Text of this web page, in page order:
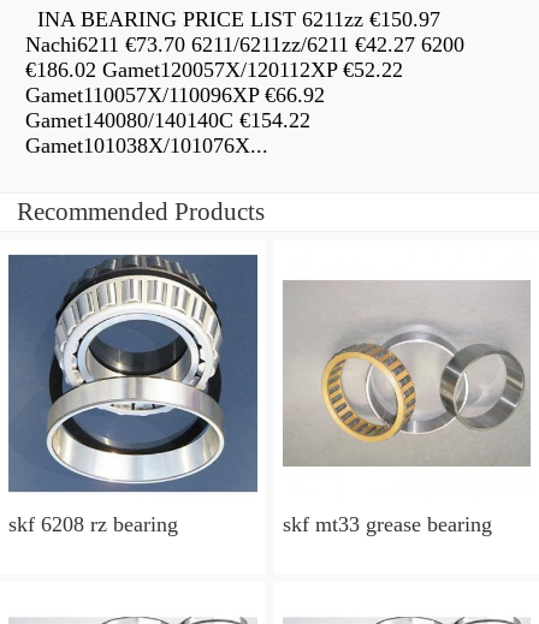
INA BEARING PRICE LIST 6211zz €150.97
Nachi6211 €73.70 6211/6211zz/6211 €42.27 6200
€186.02 Gamet120057X/120112XP €52.22
Gamet110057X/110096XP €66.92
Gamet140080/140140C €154.22
Gamet101038X/101076X...
Recommended Products
skf 6208 rz bearing skf mt33 grease bearing